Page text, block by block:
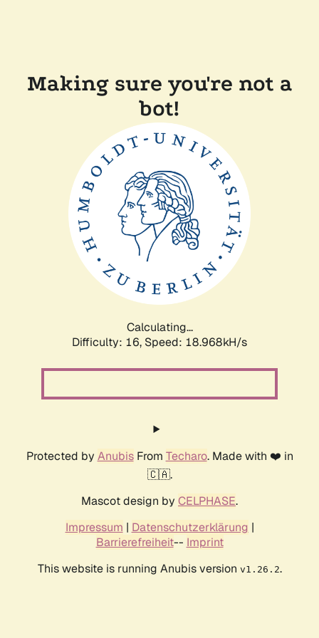
Making sure you're not a
bot!
Calculating...
Difficulty: 16, Speed: 18.968kH/s
Protected by AnubisFrom Techaro. Made with ❤️ in
🇨🇦.
Mascot design by CELPHASE.
Impressum | Datenschutzerklärung |
Barrierefreiheit-- Imprint
This website is running Anubis version v1.26.2.